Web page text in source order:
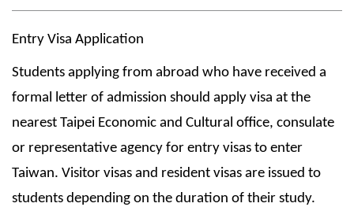
Entry Visa Application
Students applying from abroad who have received a
formal letter of admission should apply visa at the
nearest Taipei Economic and Cultural office, consulate
or representative agency for entry visas to enter
Taiwan. Visitor visas and resident visas are issued to
students depending on the duration of their study.